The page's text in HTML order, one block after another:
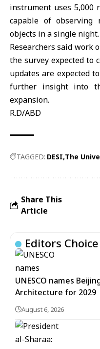
instrument uses 5,000
capable of observing
objects in a single night.
Researchers said work
the survey expected to
updates are expected
further insight into
expansion.
R.D/ABD
TAGGED: DESI The
Share This
Article
Editors Choice
UNESCO names
Architecture for 2029
August 6, 2026